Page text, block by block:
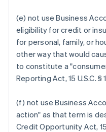
(e) not use Business
eligibility for credit or
for personal, family, or
other way that would
to constitute a
Reporting Act, 15 U.S.C. §
(f) not use Business
action" as that term is
Credit Opportunity Act, 15